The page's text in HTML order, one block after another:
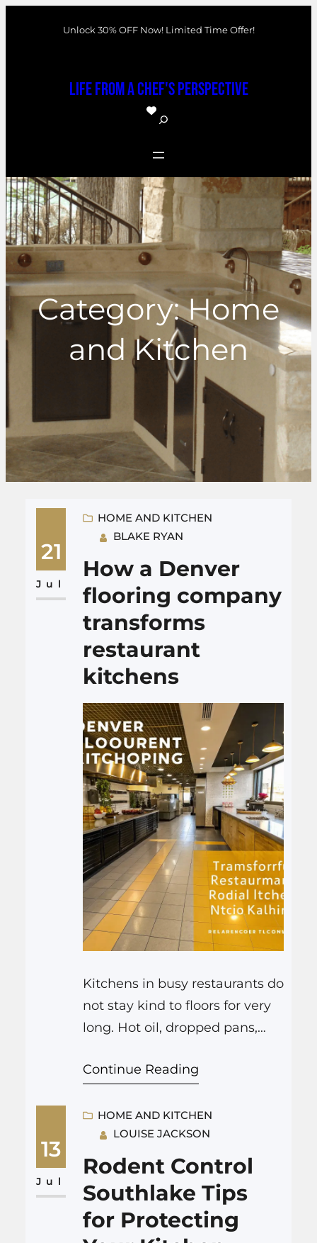
Unlock 30% OFF Now! Limited Time Offer!
Life From a Chef's Perspective
S
a
r
c
h
Category:Home
and Kitchen
21
Jul
HOME AND KITCHEN
BLAKE RYAN
How a Denver
flooring company
transforms
restaurant
kitchens
Kitchens in busy restaurants do
not stay kind to floors for very
long. Hot oil, dropped pans,
and cleaning chemicals all
day. A good Denver flooring
company changes that by
putting in floors that handle all
of this abuse, keep staff safer,
are easier to clean,…
Continue Reading
13
Jul
HOME AND KITCHEN
LOUISE JACKSON
Rodent Control
Southlake Tips
for Protecting